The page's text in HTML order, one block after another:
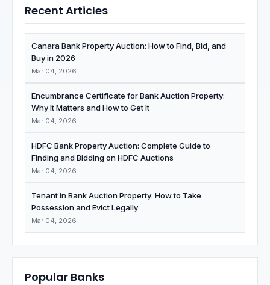
Recent Articles
Canara Bank Property Auction: How to Find, Bid, and
Buy in 2026
Mar 04, 2026
Encumbrance Certificate for Bank Auction Property:
Why It Matters and How to Get It
Mar 04, 2026
HDFC Bank Property Auction: Complete Guide to
Finding and Bidding on HDFC Auctions
Mar 04, 2026
Tenant in Bank Auction Property: How to Take
Possession and Evict Legally
Mar 04, 2026
Popular Banks